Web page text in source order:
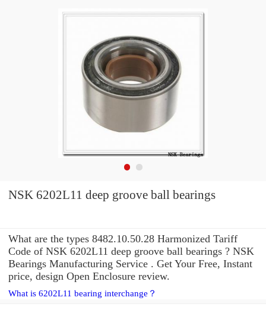
NSK 6202L11 deep groove ball bearings
What are the types 8482.10.50.28 Harmonized Tariff
Code of NSK 6202L11 deep groove ball bearings ? NSK
Bearings Manufacturing Service . Get Your Free, Instant
price, design Open Enclosure review.
What is 6202L11 bearing interchange？